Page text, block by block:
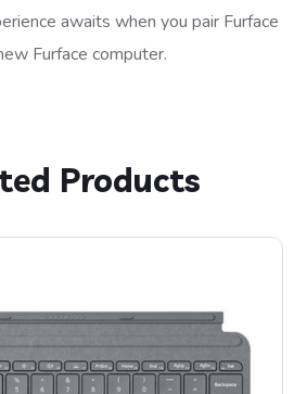
awaits when you pair Furface
Furface computer.
Products